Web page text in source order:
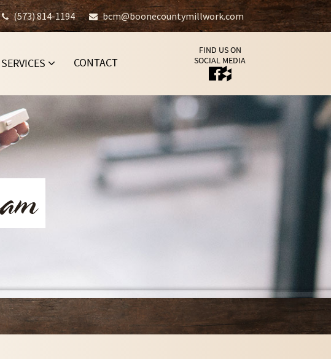
(573) 814-1194 bcm@boonecountymillwork.com
SERVICES CONTACT
FIND US ON
SOCIAL MEDIA